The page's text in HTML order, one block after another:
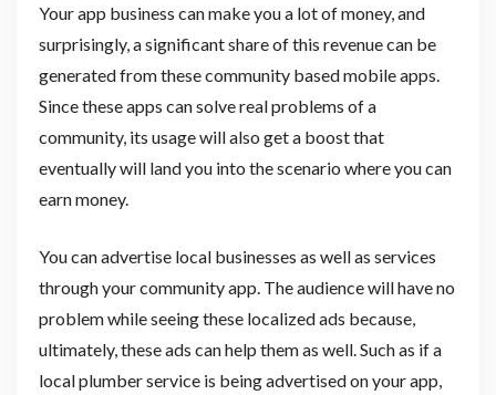
Your app business can make you a lot of money, and
surprisingly, a significant share of this revenue can be
generated from these community based mobile apps.
Since these apps can solve real problems of a
community, its usage will also get a boost that
eventually will land you into the scenario where you can
earn money.
You can advertise local businesses as well as services
through your community app. The audience will have no
problem while seeing these localized ads because,
ultimately, these ads can help them as well. Such as if a
local plumber service is being advertised on your app,